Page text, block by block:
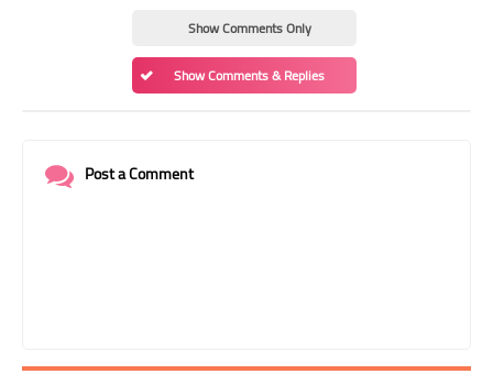
Show Comments Only
Show Comments & Replies
Post a Comment